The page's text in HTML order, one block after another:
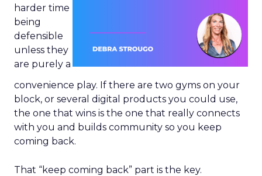
harder time
being
defensible
unless they
are purely a
convenience play. If there are two gyms on your
block, or several digital products you could use,
the one that wins is the one that really connects
with you and builds community so you keep
coming back.
That “keep coming back” part is the key.